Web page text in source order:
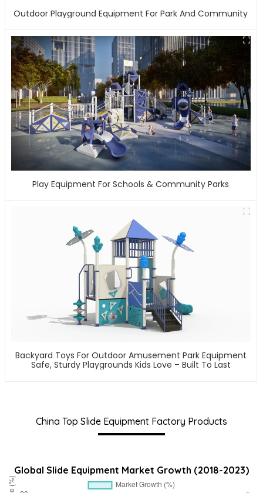
Outdoor Playground Equipment For Park And Community
Play Equipment For Schools & Community Parks
Backyard Toys For Outdoor Amusement Park Equipment
Safe, Sturdy Playgrounds Kids Love – Built To Last
China Top Slide Equipment Factory Products
Global Slide Equipment Market Growth (2018-2023)